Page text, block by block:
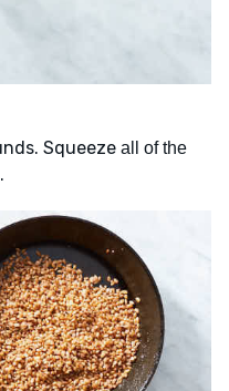
Squeeze all of the